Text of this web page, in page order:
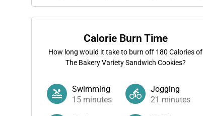
Calorie Burn Time
How long would it take to burn off 180 Calories of
The Bakery Variety Sandwich Cookies?
Swimming
15 minutes
Jogging
21 minutes